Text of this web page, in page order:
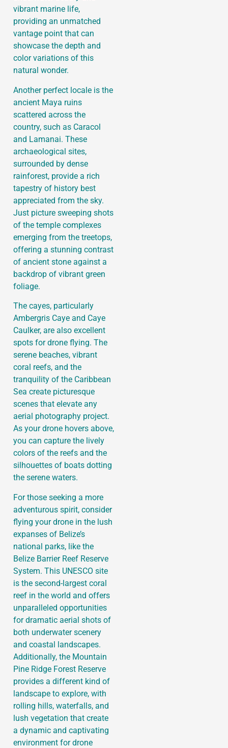
vibrant marine life,
providing an unmatched
vantage point that can
showcase the depth and
color variations of this
natural wonder.
Another perfect locale is the
ancient Maya ruins
scattered across the
country, such as Caracol
and Lamanai. These
archaeological sites,
surrounded by dense
rainforest, provide a rich
tapestry of history best
appreciated from the sky.
Just picture sweeping shots
of the temple complexes
emerging from the treetops,
offering a stunning contrast
of ancient stone against a
backdrop of vibrant green
foliage.
The cayes, particularly
Ambergris Caye and Caye
Caulker, are also excellent
spots for drone flying. The
serene beaches, vibrant
coral reefs, and the
tranquility of the Caribbean
Sea create picturesque
scenes that elevate any
aerial photography project.
As your drone hovers above,
you can capture the lively
colors of the reefs and the
silhouettes of boats dotting
the serene waters.
For those seeking a more
adventurous spirit, consider
flying your drone in the lush
expanses of Belize’s
national parks, like the
Belize Barrier Reef Reserve
System. This UNESCO site
is the second-largest coral
reef in the world and offers
unparalleled opportunities
for dramatic aerial shots of
both underwater scenery
and coastal landscapes.
Additionally, the Mountain
Pine Ridge Forest Reserve
provides a different kind of
landscape to explore, with
rolling hills, waterfalls, and
lush vegetation that create
a dynamic and captivating
environment for drone